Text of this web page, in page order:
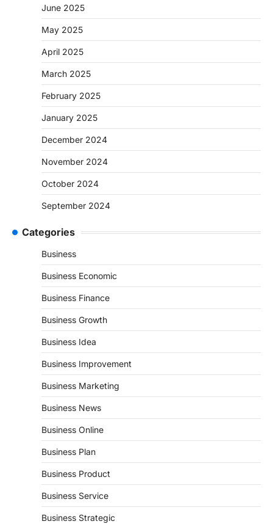
June 2025
May 2025
April 2025
March 2025
February 2025
January 2025
December 2024
November 2024
October 2024
September 2024
Categories
Business
Business Economic
Business Finance
Business Growth
Business Idea
Business Improvement
Business Marketing
Business News
Business Online
Business Plan
Business Product
Business Service
Business Strategic